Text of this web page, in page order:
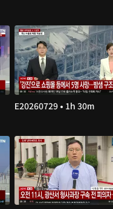
E20260729 • 1h 30m